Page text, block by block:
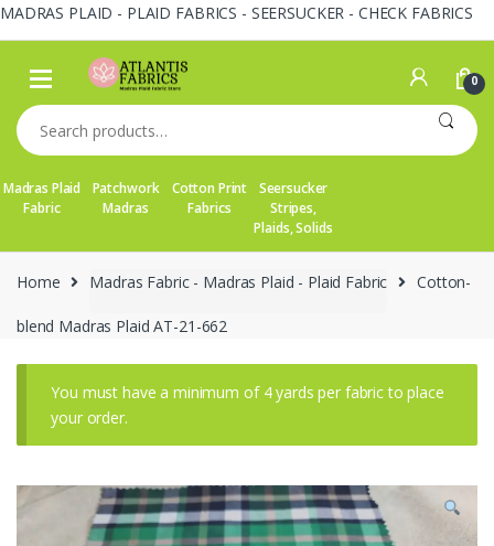
MADRAS PLAID - PLAID FABRICS - SEERSUCKER - CHECK FABRICS
Skip
navigation
Skip
content
0
Search
for:
Madras Plaid
Fabric
Patchwork
Madras
Cotton Print
Fabrics
Seersucker
Stripes,
Plaids, Solids
Home Madras Fabric - Madras Plaid - Plaid Fabric Cotton-
blend Madras Plaid AT-21-662
You must have a minimum of 4 yards per fabric to place
your order.